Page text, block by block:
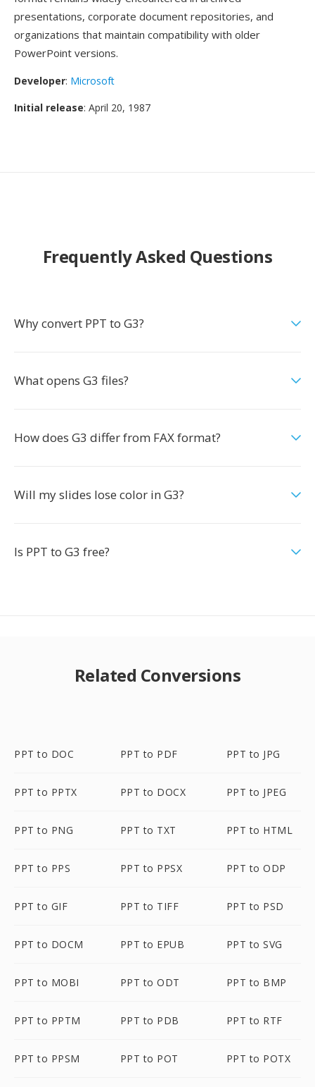
presentations, corporate document repositories, and
organizations that maintain compatibility with older
PowerPoint versions.
Developer: Microsoft
Initial release: April 20, 1987
Frequently Asked Questions
Why convert PPT to G3?
What opens G3 files?
How does G3 differ from FAX format?
Will my slides lose color in G3?
Is PPT to G3 free?
Related Conversions
PPT to DOC PPT to PDF PPT to JPG
PPT to PPTX PPT to DOCX PPT to JPEG
PPT to PNG PPT to TXT PPT to HTML
PPT to PPS PPT to PPSX PPT to ODP
PPT to GIF PPT to TIFF PPT to PSD
PPT to DOCM PPT to EPUB PPT to SVG
PPT to MOBI PPT to ODT PPT to BMP
PPT to PPTM PPT to PDB PPT to RTF
PPT to PPSM PPT to POT PPT to POTX